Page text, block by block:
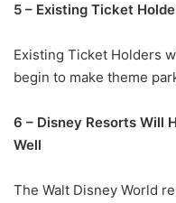
5 – Existing Ticket
Existing Ticket Holders
begin to make theme
6 – Disney Resorts Will
Well
The Walt Disney World